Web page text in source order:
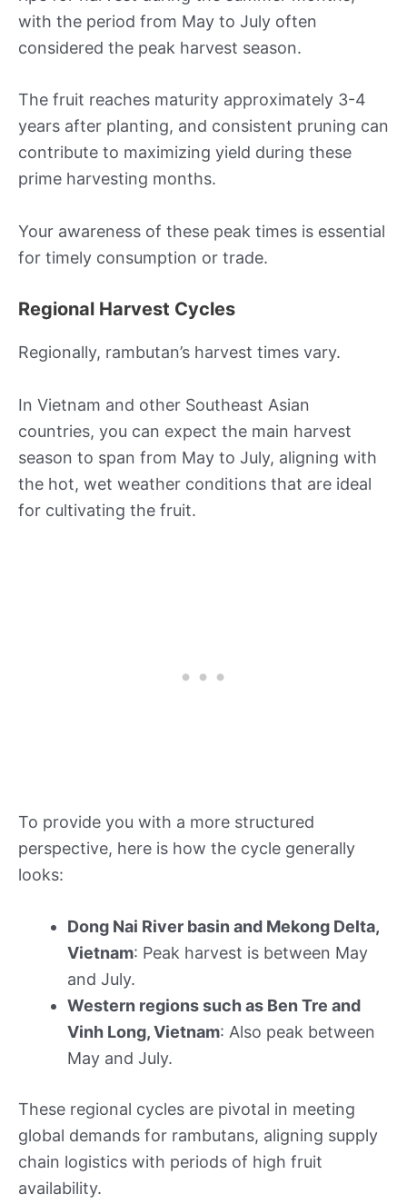
with the period from May to July often
considered the peak harvest season.
The fruit reaches maturity approximately 3-4
years after planting, and consistent pruning can
contribute to maximizing yield during these
prime harvesting months.
Your awareness of these peak times is essential
for timely consumption or trade.
Regional Harvest Cycles
Regionally, rambutan’s harvest times vary.
In Vietnam and other Southeast Asian
countries, you can expect the main harvest
season to span from May to July, aligning with
the hot, wet weather conditions that are ideal
for cultivating the fruit.
To provide you with a more structured
perspective, here is how the cycle generally
looks:
Dong Nai River basin and Mekong Delta,
Vietnam: Peak harvest is between May
and July.
Western regions such as Ben Tre and
Vinh Long, Vietnam: Also peak between
May and July.
These regional cycles are pivotal in meeting
global demands for rambutans, aligning supply
chain logistics with periods of high fruit
availability.